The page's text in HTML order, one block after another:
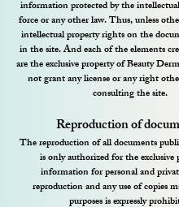
information protected by the
force or any other law. Thus, unless
intellectual property rights on the
in the site. And each of the elements
are the exclusive property of Beauty
not grant any license or any right
consulting the site.
Reproduction of
The reproduction of all documents
is only authorized for the exclusive
information for personal and
reproduction and any use of copies
purposes is expressly